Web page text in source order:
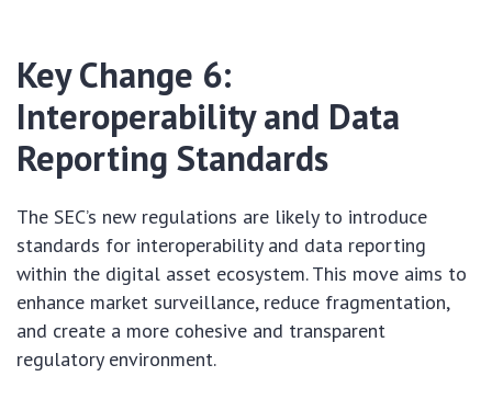
Key Change 6:
Interoperability and Data
Reporting Standards
The SEC’s new regulations are likely to introduce
standards for interoperability and data reporting
within the digital asset ecosystem. This move aims to
enhance market surveillance, reduce fragmentation,
and create a more cohesive and transparent
regulatory environment.